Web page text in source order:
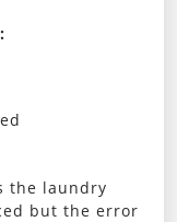
the laundry
but the error